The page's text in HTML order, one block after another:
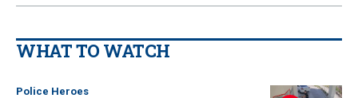
WHAT TO WATCH
Police Heroes